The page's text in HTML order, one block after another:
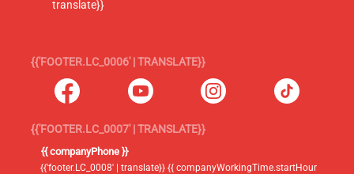
translate}}
{{'FOOTER.LC_0006' | TRANSLATE}}
{{'FOOTER.LC_0007' | TRANSLATE}}
{{ companyPhone }}
{{'footer.LC_0008' | translate}} {{ companyWorkingTime.startHour